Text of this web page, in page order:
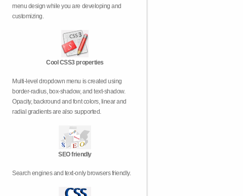
menu design while you are developing and
customizing.
Cool CSS3 properties
Multi-level dropdown menu is created using
border-radius, box-shadow, and text-shadow.
Opacity, backround and font colors, linear and
radial gradients are also supported.
SEO friendly
Search engines and text-only browsers friendly.